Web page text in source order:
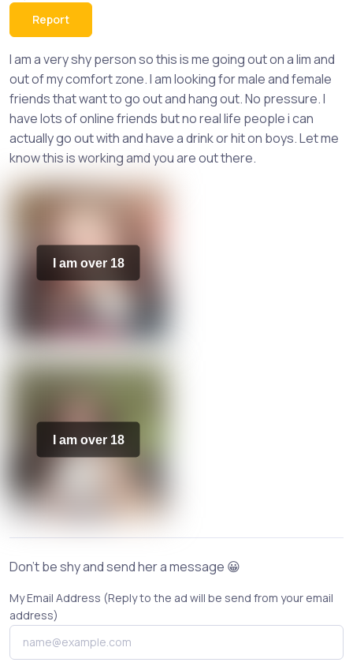
Report
I am a very shy person so this is me going out on a lim and
out of my comfort zone. I am looking for male and female
friends that want to go out and hang out. No pressure. I
have lots of online friends but no real life people i can
actually go out with and have a drink or hit on boys. Let me
know this is working amd you are out there.
I am over 18
I am over 18
Don't be shy and send her a message 😀
My Email Address (Reply to the ad will be send from your email
address)